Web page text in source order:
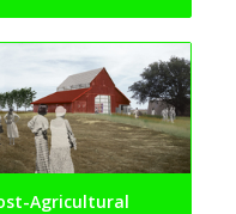
Agricultural